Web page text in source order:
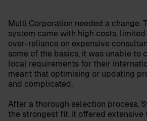
Multi Corporation needed a change.
system came with high costs,
over-reliance on expensive
some of the basics, it was unable to
local requirements for their
meant that optimising or updating
and complicated.
After a thorough selection process,
the strongest fit. It offered extensive